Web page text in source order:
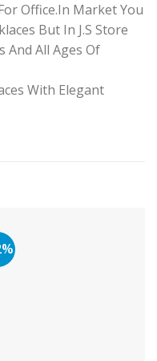
Office.In Market You
But In J.S Store
And All Ages Of
With Elegant